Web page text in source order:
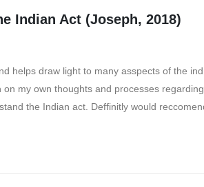
Indian Act (Joseph, 2018)
helps draw light to many asspects of the
my own thoughts and processes
the Indian act. Deffinitly would